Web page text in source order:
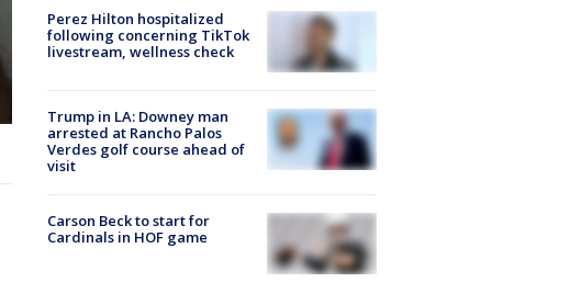
Perez Hilton hospitalized
following concerning TikTok
livestream, wellness check
Trump in LA: Downey man
arrested at Rancho Palos
Verdes golf course ahead of
visit
Carson Beck to start for
Cardinals in HOF game